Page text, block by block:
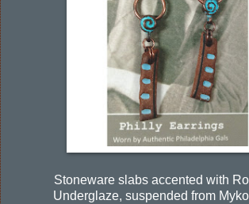
Stoneware slabs accented with
Underglaze, suspended from